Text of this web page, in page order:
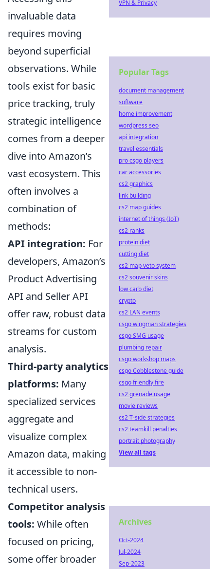
invaluable data
requires moving
beyond superficial
observations. While
tools exist for basic
price tracking, truly
strategic intelligence
comes from a deeper
dive into Amazon’s
vast ecosystem. This
often involves a
combination of
methods:
API integration: For
developers, Amazon’s
Product Advertising
API and Seller API
offer raw, robust data
streams for custom
analysis.
Third-party analytics
platforms: Many
specialized services
aggregate and
visualize complex
Amazon data, making
it accessible to non-
technical users.
Competitor analysis
tools: While often
focused on pricing,
some offer broader
VPN & Privacy
Popular Tags
document management
software
home improvement
wordpress seo
api integration
travel essentials
pro csgo players
car accessories
cs2 graphics
link building
cs2 map guides
internet of things (IoT)
cs2 ranks
protein diet
cutting diet
cs2 map veto system
cs2 souvenir skins
low carb diet
crypto
cs2 LAN events
csgo wingman strategies
csgo SMG usage
plumbing repair
csgo workshop maps
csgo Cobblestone guide
csgo friendly fire
cs2 grenade usage
movie reviews
cs2 T-side strategies
cs2 teamkill penalties
portrait photography
View all tags
Archives
Oct-2024
Jul-2024
Sep-2023